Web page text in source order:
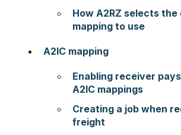
How A2RZ selects
mapping to use
A2IC mapping
Enabling receiver
A2IC mappings
Creating a job when
freight